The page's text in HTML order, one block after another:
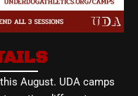
August. UDA camps